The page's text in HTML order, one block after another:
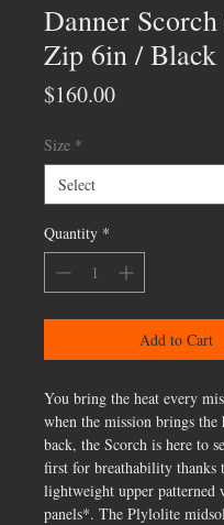
Danner
Zip 6in / Black
$160.00Price
Size *
Quantity *
Add to Cart
You bring the heat every
when the mission brings the
back, the Scorch is here to
first for breathability thanks
lightweight upper patterned
panels*. The Plylolite